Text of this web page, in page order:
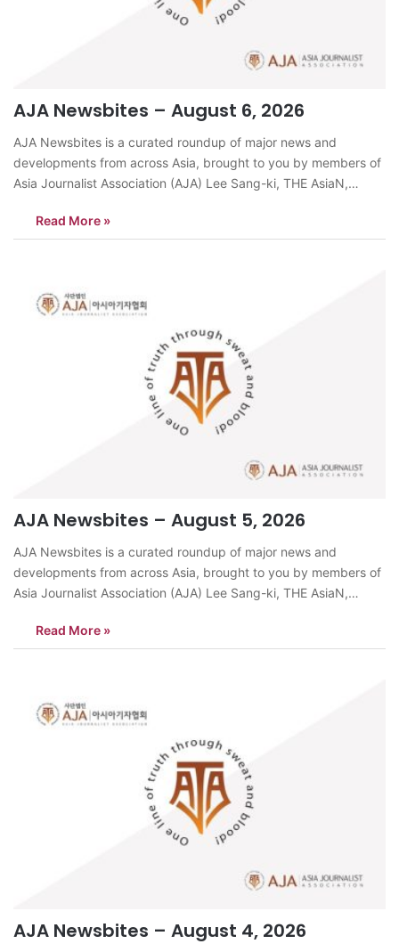
AJA Newsbites – August 6, 2026
AJA Newsbites is a curated roundup of major news and
developments from across Asia, brought to you by members of
Asia Journalist Association (AJA) Lee Sang-ki, THE AsiaN,
and Bangkok, cities long associated with intense summer
weather.On August 5, Seoul recorded…
Read More »
AJA Newsbites – August 5, 2026
AJA Newsbites is a curated roundup of major news and
developments from across Asia, brought to you by members of
Asia Journalist Association (AJA) Lee Sang-ki, THE AsiaN,
began her official duties on August 4 by submitting a copy of
her…
Read More »
AJA Newsbites – August 4, 2026